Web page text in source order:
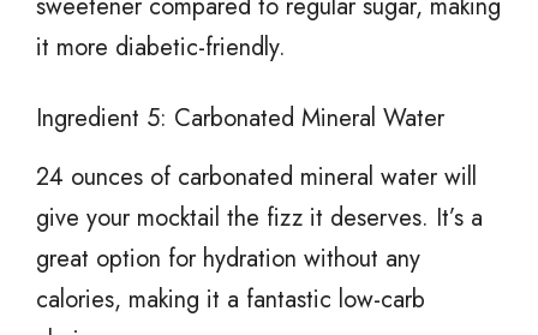
it more diabetic-friendly.
Ingredient 5: Carbonated Mineral Water
24 ounces of carbonated mineral water will
give your mocktail the fizz it deserves. It’s a
great option for hydration without any
calories, making it a fantastic low-carb